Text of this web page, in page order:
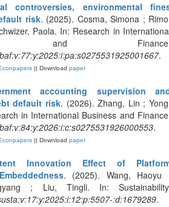
controversies, environmental
risk. (2025). Cosma, Simona ;
Paola. In: Research in
and
.
|| Download paper
accounting supervision
default risk. (2026). Zhang, Lin ;
in International Business and
.
|| Download paper
Innovation Effect of
. (2025). Wang, Haoyu
; Liu, Tingli. In:
:d:1679289.